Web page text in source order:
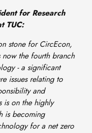
for Research
TUC:
stone for CircEcon,
the fourth branch
- a significant
issues relating to
and
is on the highly
is becoming
for a net zero